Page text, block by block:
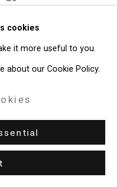
cookies
it more useful to you.
about our Cookie Policy.
of Identity,